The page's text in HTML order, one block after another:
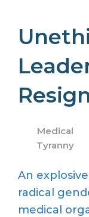
Medical
Tyranny
An
radical
medical